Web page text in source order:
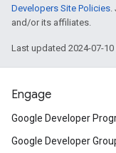
Developers Site Policies.
and/or its affiliates.
Last updated 2024-07-10
Engage
Google Developer
Google Developer